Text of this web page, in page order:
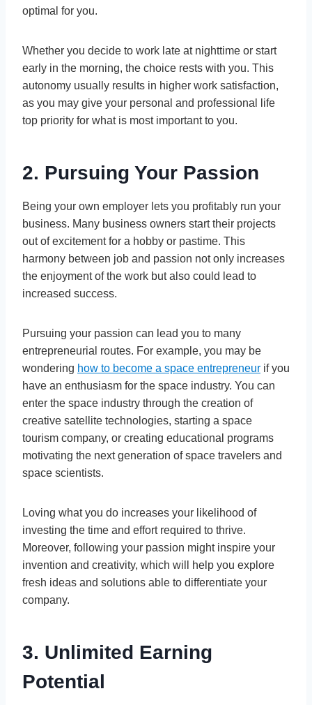
optimal for you.
Whether you decide to work late at nighttime or start
early in the morning, the choice rests with you. This
autonomy usually results in higher work satisfaction,
as you may give your personal and professional life
top priority for what is most important to you.
2. Pursuing Your Passion
Being your own employer lets you profitably run your
business. Many business owners start their projects
out of excitement for a hobby or pastime. This
harmony between job and passion not only increases
the enjoyment of the work but also could lead to
increased success.
Pursuing your passion can lead you to many
entrepreneurial routes. For example, you may be
wondering how to become a space entrepreneur if you
have an enthusiasm for the space industry. You can
enter the space industry through the creation of
creative satellite technologies, starting a space
tourism company, or creating educational programs
motivating the next generation of space travelers and
space scientists.
Loving what you do increases your likelihood of
investing the time and effort required to thrive.
Moreover, following your passion might inspire your
invention and creativity, which will help you explore
fresh ideas and solutions able to differentiate your
company.
3. Unlimited Earning
Potential